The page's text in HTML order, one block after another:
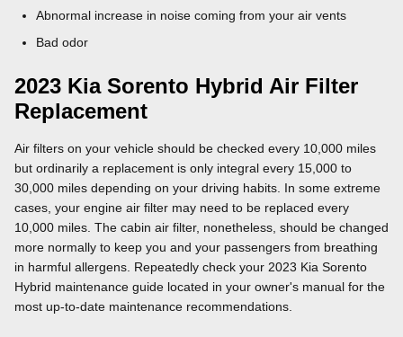
Abnormal increase in noise coming from your air vents
Bad odor
2023 Kia Sorento Hybrid Air Filter
Replacement
Air filters on your vehicle should be checked every 10,000 miles
but ordinarily a replacement is only integral every 15,000 to
30,000 miles depending on your driving habits. In some extreme
cases, your engine air filter may need to be replaced every
10,000 miles. The cabin air filter, nonetheless, should be changed
more normally to keep you and your passengers from breathing
in harmful allergens. Repeatedly check your 2023 Kia Sorento
Hybrid maintenance guide located in your owner's manual for the
most up-to-date maintenance recommendations.